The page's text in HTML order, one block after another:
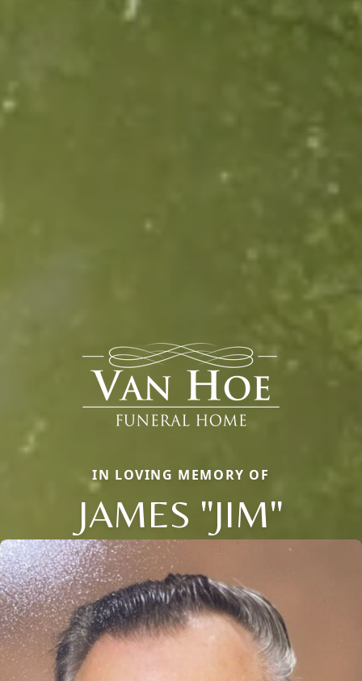
IN LOVING MEMORY OF
JAMES "JIM"